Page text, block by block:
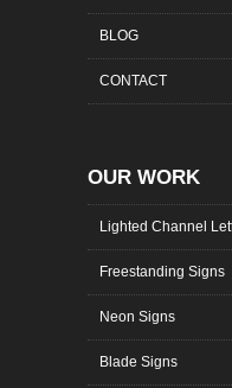
BLOG
CONTACT
OUR WORK
Lighted Channel
Freestanding Signs
Neon Signs
Blade Signs